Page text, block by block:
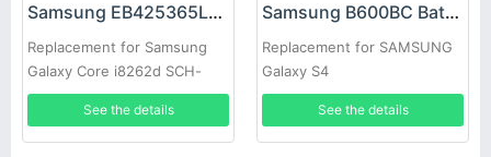
Samsung EB425365LU Battery
Replacement for Samsung
Galaxy Core i8262d SCH-
i829 i8268
See the details
Samsung B600BC Battery
Replacement for SAMSUNG
Galaxy S4
See the details